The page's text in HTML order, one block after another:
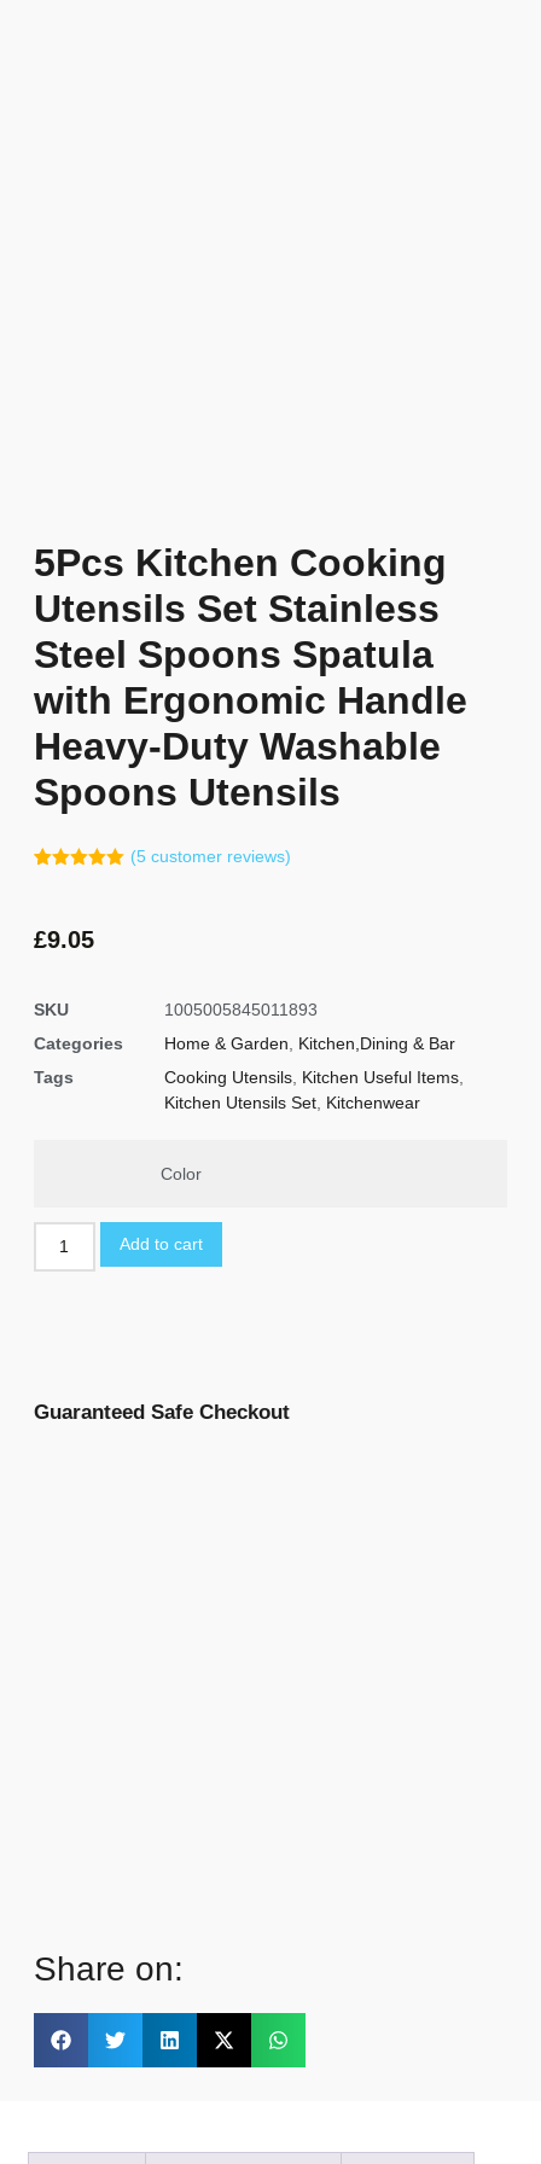
5Pcs Kitchen Cooking
Utensils Set Stainless
Steel Spoons Spatula
with Ergonomic Handle
Heavy-Duty Washable
Spoons Utensils
customer
ratings
(5customer reviews)
£9.05
SKU
1005005845011893
Categories
Home & Garden
Kitchen,Dining & Bar
Tags
Cooking Utensils Kitchen Useful Items
Kitchen Utensils Set Kitchenwear
Color
Add to cart
Guaranteed Safe Checkout
Share on: